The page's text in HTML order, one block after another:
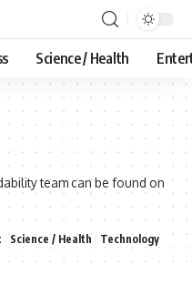
Science / Health
team can be found on
Science / Health Technology